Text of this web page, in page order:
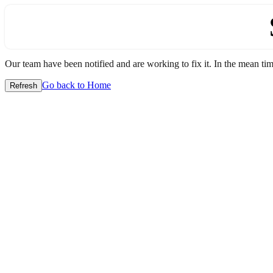
Our team have been notified and are working to fix it. In the mean
Refresh Go back to Home